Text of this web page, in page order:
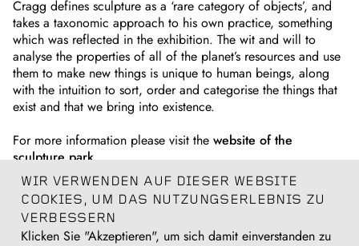
Cragg defines sculpture as a ‘rare category of objects’, and
takes a taxonomic approach to his own practice, something
which was reflected in the exhibition. The wit and will to
analyse the properties of all of the planet’s resources and use
them to make new things is unique to human beings, along
with the intuition to sort, order and categorise the things that
exist and that we bring into existence.
For more information please visit the website of the
sculpture park.
A catalogue was publishedon the occasion of the
exhibition.
WIR VERWENDEN AUF DIESER WEBSITE
COOKIES, UM DAS NUTZUNGSERLEBNIS ZU
VERBESSERN
Klicken Sie "Akzeptieren", um sich damit einverstanden zu